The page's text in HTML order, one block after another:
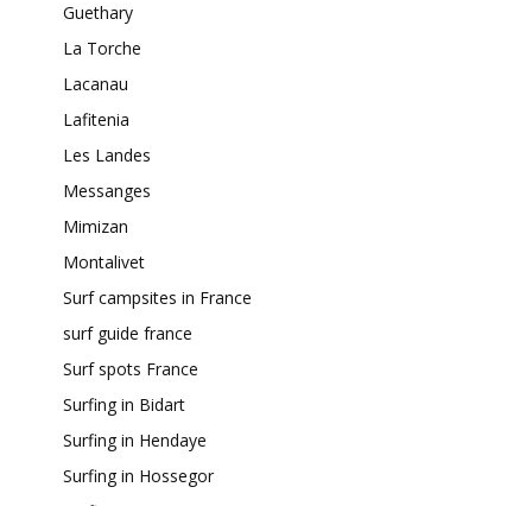
Guethary
La Torche
Lacanau
Lafitenia
Les Landes
Messanges
Mimizan
Montalivet
Surf campsites in France
surf guide france
Surf spots France
Surfing in Bidart
Surfing in Hendaye
Surfing in Hossegor